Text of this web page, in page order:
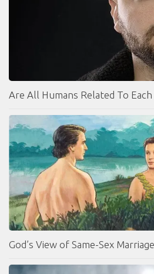
Are All Humans Related To
God’s View of Same-Sex Marriage